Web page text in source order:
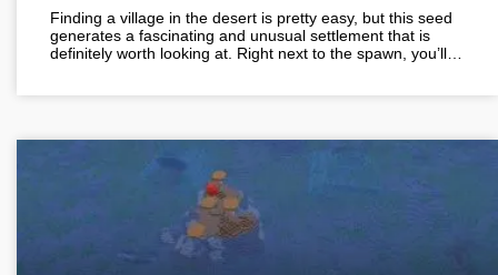
Finding a village in the desert is pretty easy, but this seed
generates a fascinating and unusual settlement that is
definitely worth looking at. Right next to the spawn, you’ll…